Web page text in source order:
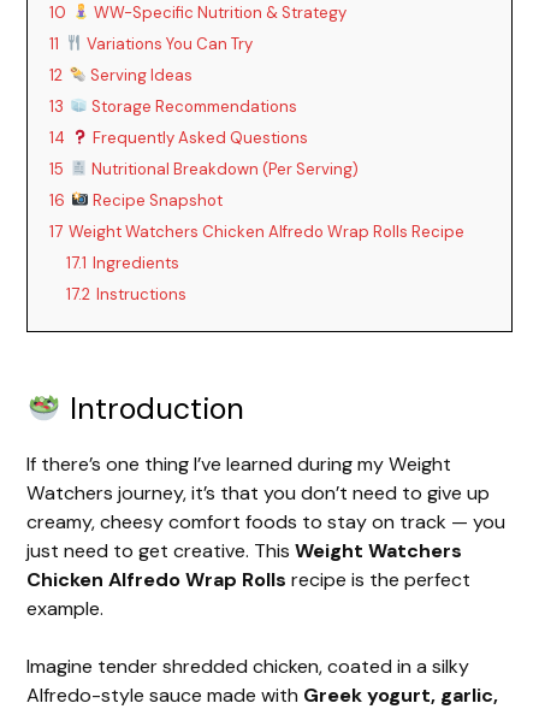
10
WW-Specific Nutrition & Strategy
11
Variations You Can Try
12
Serving Ideas
13
Storage Recommendations
14
Frequently Asked Questions
15
Nutritional Breakdown (Per Serving)
16
Recipe Snapshot
17 Weight Watchers Chicken Alfredo Wrap Rolls Recipe
17.1 Ingredients
17.2 Instructions
Introduction
If there’s one thing I’ve learned during my Weight
Watchers journey, it’s that you don’t need to give up
creamy, cheesy comfort foods to stay on track — you
just need to get creative. ThisWeight Watchers
Chicken Alfredo Wrap Rolls recipe is the perfect
example.
Imagine tender shredded chicken, coated in a silky
Alfredo-style sauce made with Greek yogurt, garlic,